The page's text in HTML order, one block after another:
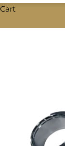
Cart